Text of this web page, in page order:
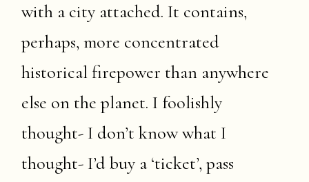
with a city attached. It contains,
perhaps, more concentrated
historical firepower than anywhere
else on the planet. I foolishly
thought- I don’t know what I
thought- I’d buy a ‘ticket’, pass